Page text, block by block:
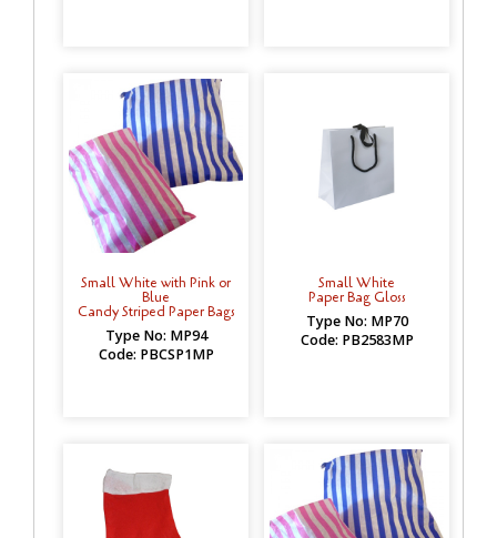
Small White with Pink or
Blue
Candy Striped Paper Bags
Type No: MP94
Code: PBCSP1MP
Small White
Paper Bag Gloss
Type No: MP70
Code: PB2583MP